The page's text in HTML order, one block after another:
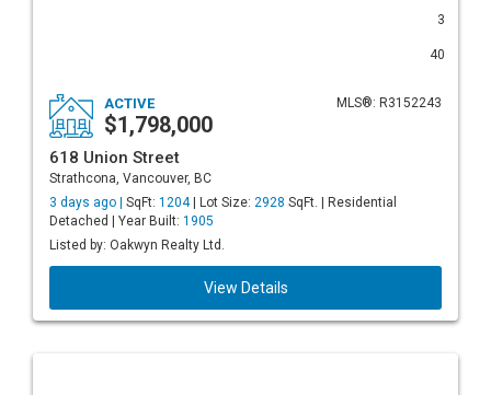
3
40
MLS®: R3152243
ACTIVE
$1,798,000
618 Union Street
Strathcona, Vancouver, BC
3 days ago | SqFt: 1204| Lot Size: 2928 SqFt. | Residential
Detached | Year Built: 1905
Listed by: Oakwyn Realty Ltd.
View Details